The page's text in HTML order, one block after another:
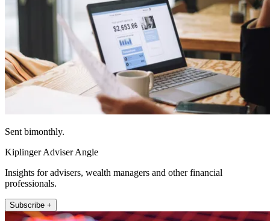
Sent bimonthly.
Kiplinger Adviser Angle
Insights for advisers, wealth managers and other financial
professionals.
Subscribe +